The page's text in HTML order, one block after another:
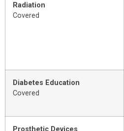
Radiation
Covered
Diabetes Education
Covered
Prosthetic Devices